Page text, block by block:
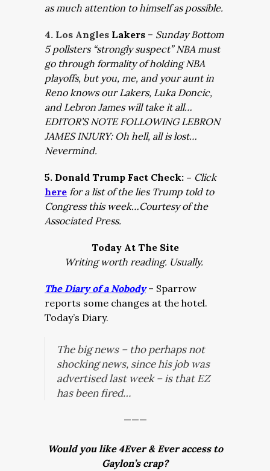
as much attention to himself as possible.
4. Los Angles Lakers – Sunday Bottom
5 pollsters “strongly suspect” NBA must
go through formality of holding NBA
playoffs, but you, me, and your aunt in
Reno knows our Lakers, Luka Doncic,
and Lebron James will take it all…
EDITOR’S NOTE FOLLOWING LEBRON
JAMES INJURY: Oh hell, all is lost…
Nevermind.
5. Donald Trump Fact Check: – Click
here for a list of the lies Trump told to
Congress this week…Courtesy of the
Associated Press.
Today At The Site
Writing worth reading. Usually.
The Diary of a Nobody– Sparrow
reports some changes at the hotel.
Today’s Diary.
The big news – tho perhaps not
shocking news, since his job was
advertised last week – is that EZ
has been fired…
———
Would you like 4Ever & Ever access to
Gaylon’s crap?